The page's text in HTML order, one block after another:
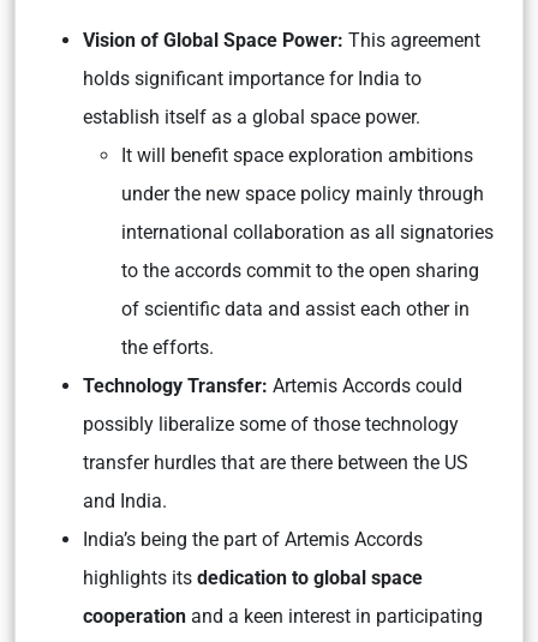
Vision of Global Space Power: This agreement
holds significant importance for India to
establish itself as a global space power.
It will benefit space exploration ambitions
under the new space policy mainly through
international collaboration as all signatories
to the accords commit to the open sharing
of scientific data and assist each other in
the efforts.
Technology Transfer: Artemis Accords could
possibly liberalize some of those technology
transfer hurdles that are there between the US
and India.
India’s being the part of Artemis Accords
highlights its dedication to global space
cooperation and a keen interest in participating